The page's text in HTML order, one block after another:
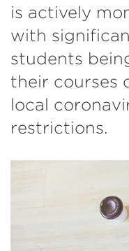
is actively
with
students
their courses
local
restrictions.